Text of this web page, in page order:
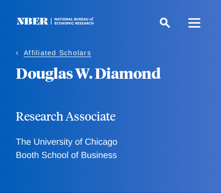
Affiliated Scholars
Douglas W. Diamond
Research Associate
The University of Chicago
Booth School of Business